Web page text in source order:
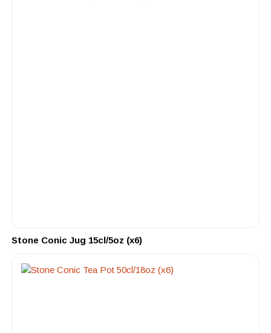
Stone Conic Jug 15cl/5oz (x6)